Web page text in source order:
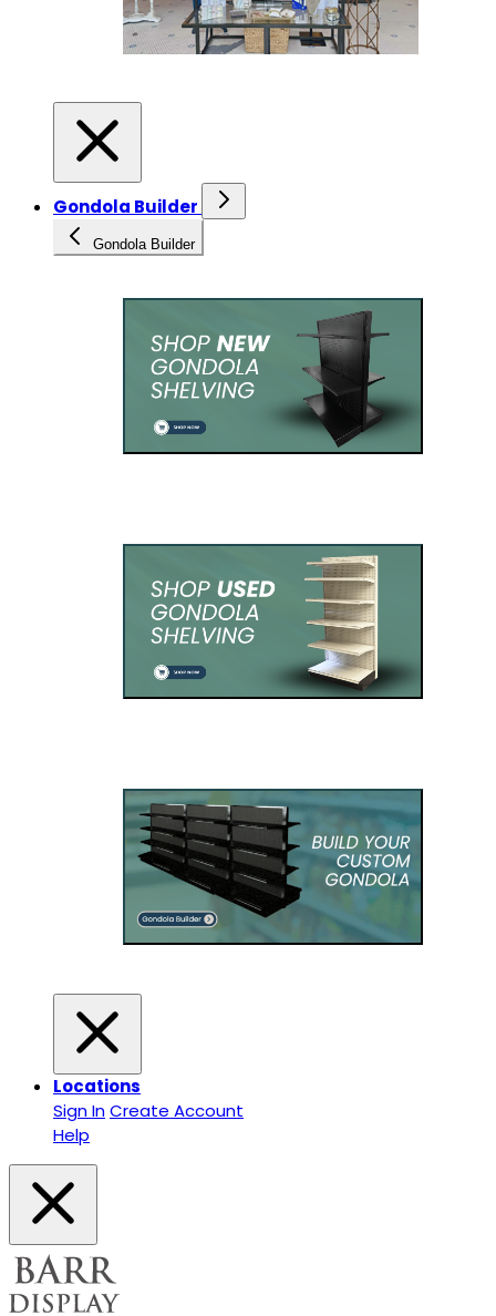
Gondola Builder
Gondola Builder
Locations
Sign InCreate Account
Help